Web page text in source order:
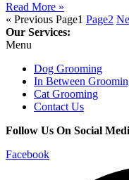
Read More »
« Previous Page1 Page2
Our Services:
Menu
Dog Grooming
In Between
Cat Grooming
Contact Us
Follow Us On Social
Facebook